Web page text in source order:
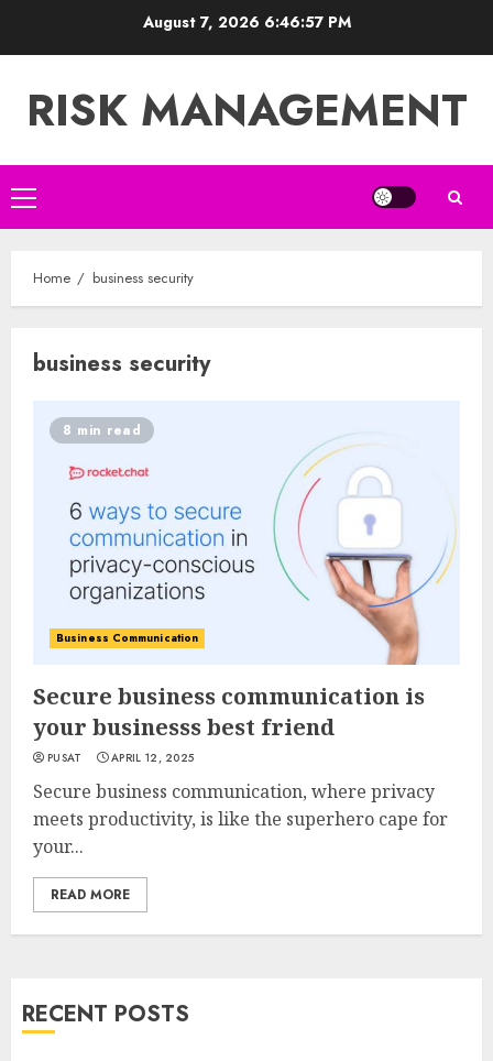
August 7, 2026 6:46:57 PM
RISK MANAGEMENT
Primary
Menu
Home business security
business security
8 min read
Business Communication
Secure business communication is
your businesss best friend
PUSAT APRIL 12, 2025
Secure business communication, where privacy
meets productivity, is like the superhero cape for
your...
READ MORE
RECENT POSTS